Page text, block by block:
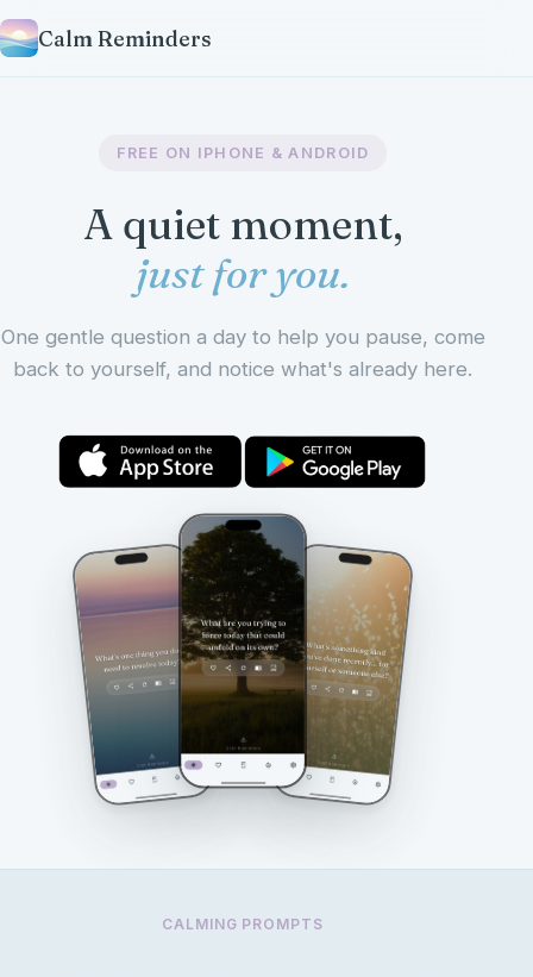
Calm Reminders
FREE ON IPHONE & ANDROID
A quiet moment,
just for you.
One gentle question a day to help you pause, come
back to yourself, and notice what's already here.
CALMING PROMPTS